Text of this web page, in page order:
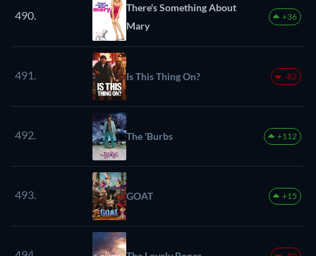
490.
There's Something About
Mary
+36
491. Is This Thing On? -82
492. The 'Burbs +112
493. GOAT +15